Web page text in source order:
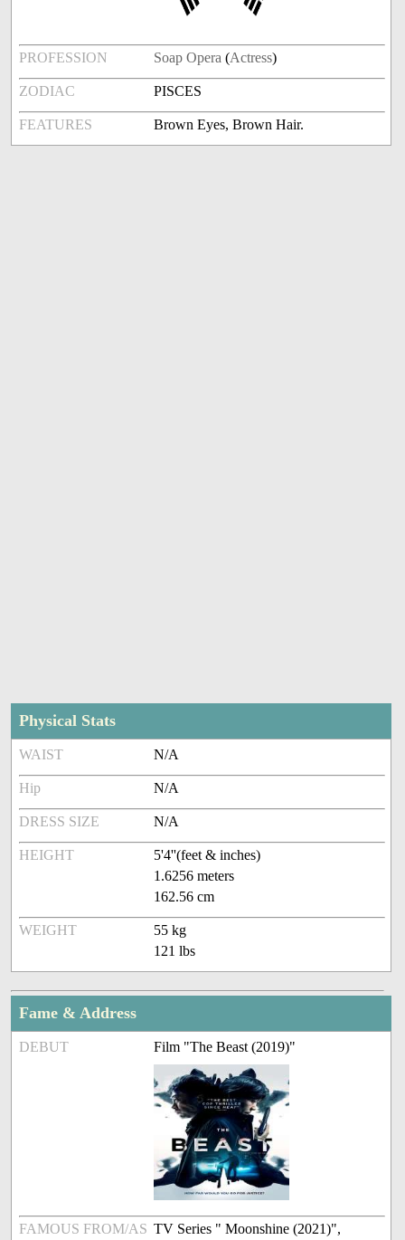
PROFESSION Soap Opera (Actress)
ZODIAC PISCES
FEATURES Brown Eyes, Brown Hair.
Physical Stats
WAIST N/A
Hip N/A
DRESS SIZE N/A
HEIGHT
5'4''(feet & inches)
1.6256 meters
162.56 cm
WEIGHT
55 kg
121 lbs
Fame & Address
DEBUT Film "The Beast (2019)"
FAMOUS FROM/AS TV Series " Moonshine (2021)",